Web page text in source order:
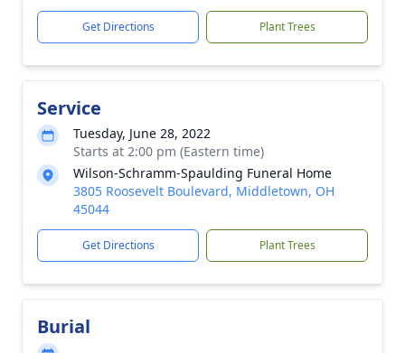
Get Directions Plant Trees
Service
Tuesday, June 28, 2022
Starts at 2:00 pm (Eastern time)
Wilson-Schramm-Spaulding Funeral Home
3805 Roosevelt Boulevard, Middletown, OH
45044
Get Directions Plant Trees
Burial